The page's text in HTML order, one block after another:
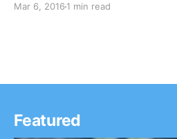
on the Krown Power Tour
Mar 6, 2016 1 min read
Featured